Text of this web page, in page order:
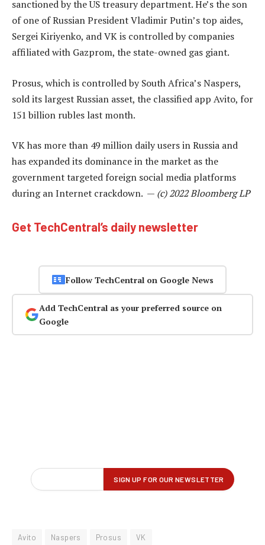
sanctioned by the US treasury department. He’s the son
of one of Russian President Vladimir Putin’s top aides,
Sergei Kiriyenko, and VK is controlled by companies
affiliated with Gazprom, the state-owned gas giant.
Prosus, which is controlled by South Africa’s Naspers,
sold its largest Russian asset, the classified app Avito, for
151 billion rubles last month.
VK has more than 49 million daily users in Russia and
has expanded its dominance in the market as the
government targeted foreign social media platforms
during an Internet crackdown. — (c) 2022 Bloomberg LP
Get TechCentral’s daily newsletter
Follow TechCentral on Google News
Add TechCentral as your preferred source on
Google
Avito Naspers Prosus VK